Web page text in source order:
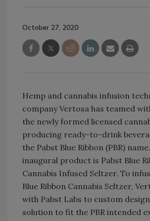
October 27, 2020
Hemp and cannabis infusion
company Vertosa has teamed
the newly formed licensed
producing ready-to-drink
the Pabst Blue Ribbon (PBR)
inaugural product is Pabst Blue
Cannabis Infused Seltzer. To
Blue Ribbon Cannabis Seltzer,
with Pabst Labs to custom
solution to fit the PBR intended